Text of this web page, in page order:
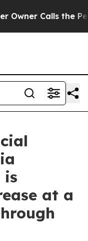
Calls the People
is
at a